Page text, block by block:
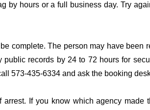
by hours or a full business day. Try
complete. The person may have been
records by 24 to 72 hours for
573-435-6334 and ask the booking
If you know which agency made